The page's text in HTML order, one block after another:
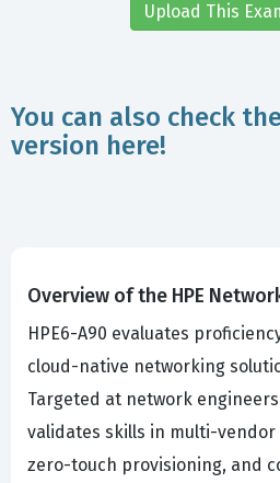
Upload This
You can also check
version here!
Overview of the HPE
HPE6-A90 evaluates
cloud-native networking
Targeted at network
validates skills in multi-
zero-touch provisioning, and